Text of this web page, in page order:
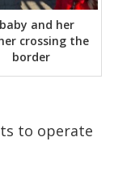
and her
crossing the
border
to operate